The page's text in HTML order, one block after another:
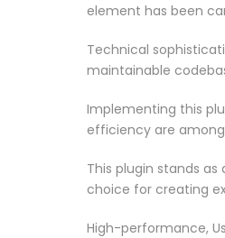
element has been
Technical
maintainable
Implementing this
efficiency are
This plugin stands
choice for creating
High-performance,